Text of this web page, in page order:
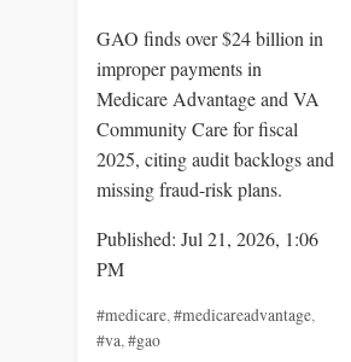
GAO finds over $24 billion in
improper payments in
Medicare Advantage and VA
Community Care for fiscal
2025, citing audit backlogs and
missing fraud-risk plans.
Published: Jul 21, 2026, 1:06
PM
#medicare,#medicareadvantage,
#va,#gao